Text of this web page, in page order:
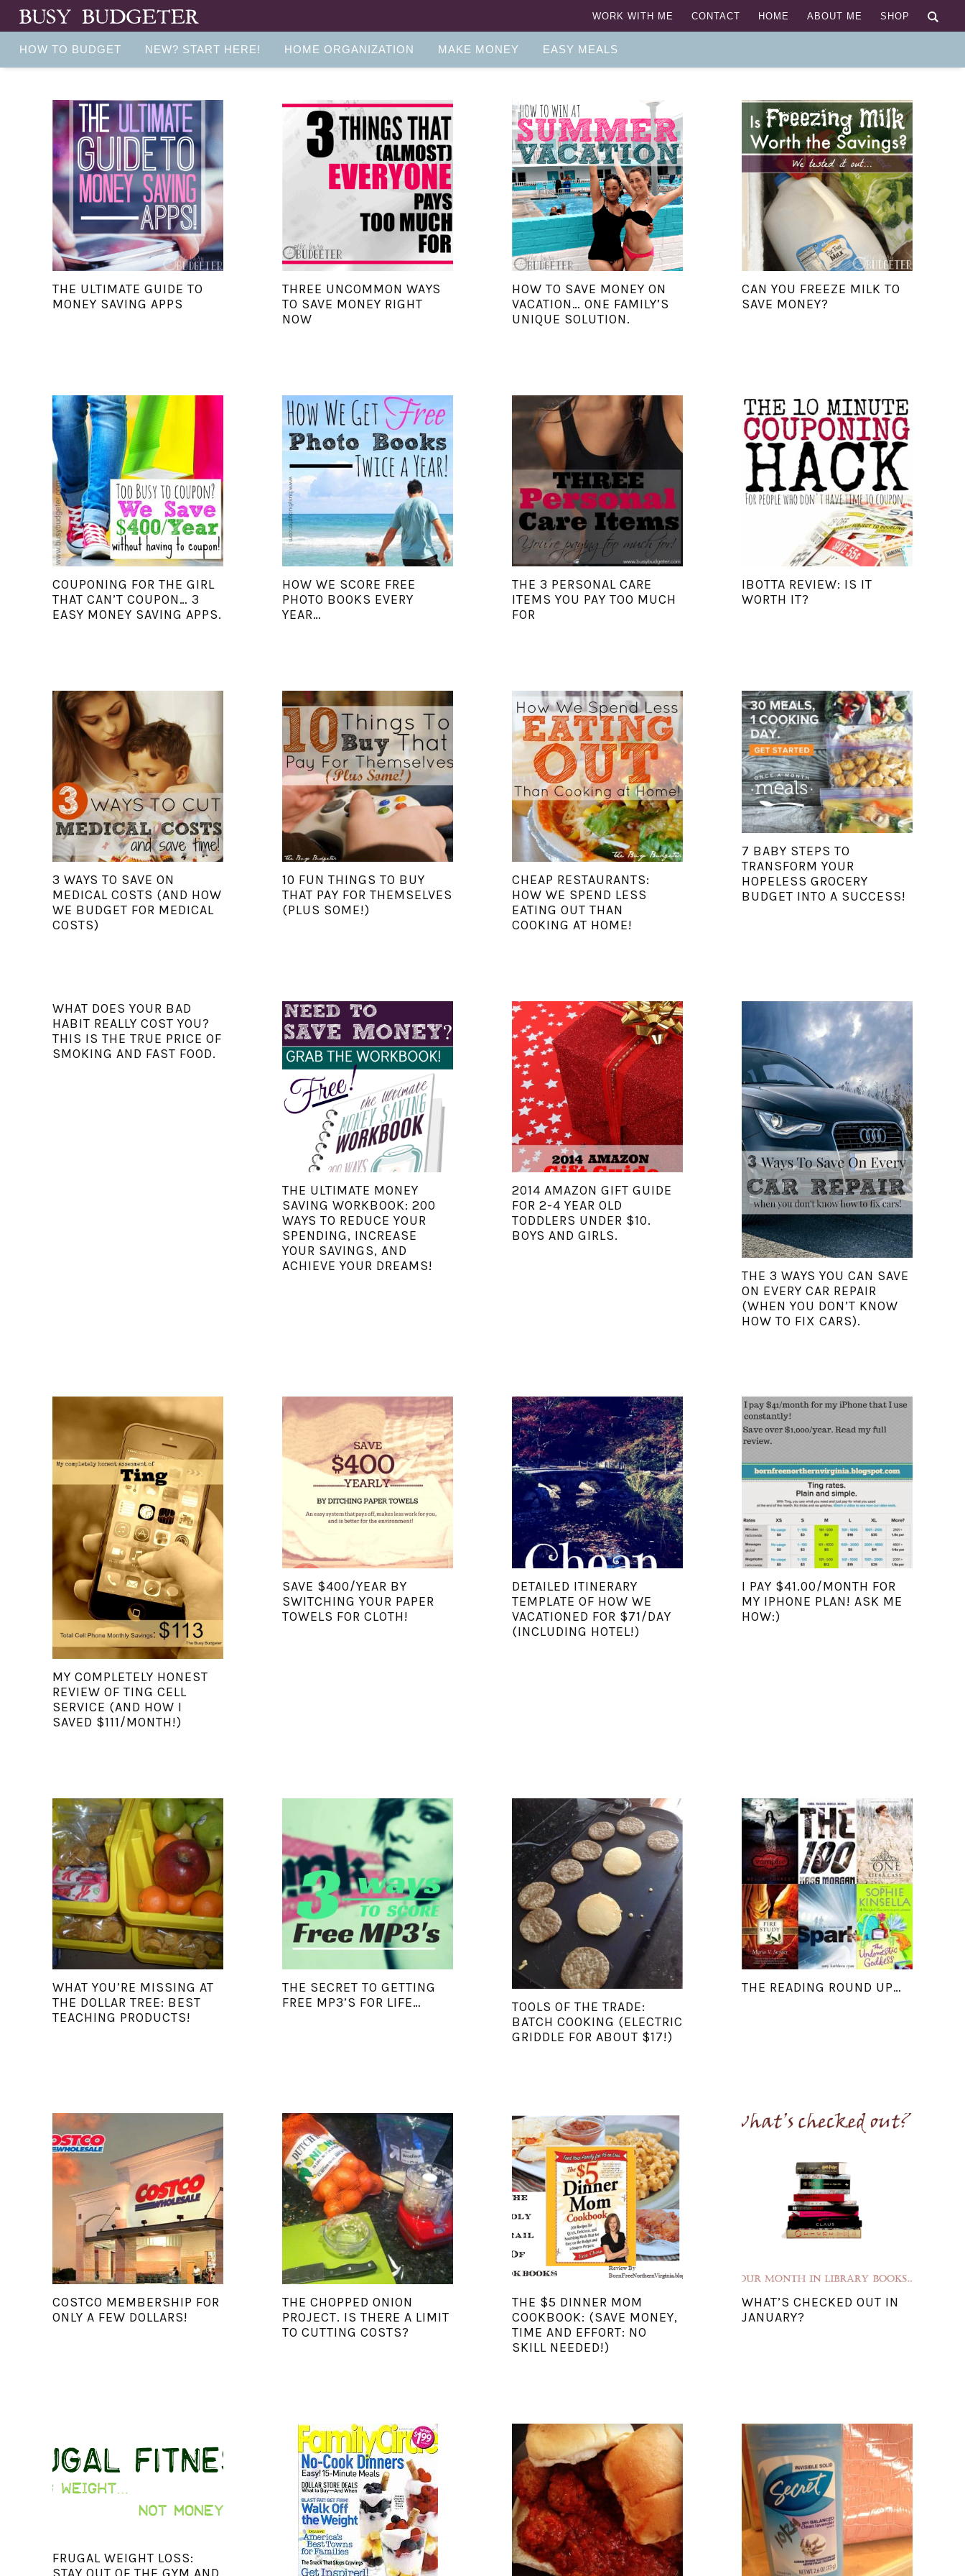
WORK WITH ME CONTACT HOME ABOUT ME SHOP
HOW TO BUDGET NEW? START HERE! HOME ORGANIZATION MAKE MONEY EASY MEALS
THE ULTIMATE GUIDE TO
MONEY SAVING APPS
THREE UNCOMMON WAYS
TO SAVE MONEY RIGHT
NOW
HOW TO SAVE MONEY ON
VACATION… ONE FAMILY’S
UNIQUE SOLUTION.
CAN YOU FREEZE MILK TO
SAVE MONEY?
COUPONING FOR THE GIRL
THAT CAN’T COUPON… 3
EASY MONEY SAVING APPS.
HOW WE SCORE FREE
PHOTO BOOKS EVERY
YEAR…
THE 3 PERSONAL CARE
ITEMS YOU PAY TOO MUCH
FOR
IBOTTA REVIEW: IS IT
WORTH IT?
3 WAYS TO SAVE ON
MEDICAL COSTS (AND HOW
WE BUDGET FOR MEDICAL
COSTS)
10 FUN THINGS TO BUY
THAT PAY FOR THEMSELVES
(PLUS SOME!)
CHEAP RESTAURANTS:
HOW WE SPEND LESS
EATING OUT THAN
COOKING AT HOME!
7 BABY STEPS TO
TRANSFORM YOUR
HOPELESS GROCERY
BUDGET INTO A SUCCESS!
WHAT DOES YOUR BAD
HABIT REALLY COST YOU?
THIS IS THE TRUE PRICE OF
SMOKING AND FAST FOOD.
THE ULTIMATE MONEY
SAVING WORKBOOK: 200
WAYS TO REDUCE YOUR
SPENDING, INCREASE
YOUR SAVINGS, AND
ACHIEVE YOUR DREAMS!
2014 AMAZON GIFT GUIDE
FOR 2-4 YEAR OLD
TODDLERS UNDER $10.
BOYS AND GIRLS.
THE 3 WAYS YOU CAN SAVE
ON EVERY CAR REPAIR
(WHEN YOU DON’T KNOW
HOW TO FIX CARS).
MY COMPLETELY HONEST
REVIEW OF TING CELL
SERVICE (AND HOW I
SAVED $111/MONTH!)
SAVE $400/YEAR BY
SWITCHING YOUR PAPER
TOWELS FOR CLOTH!
DETAILED ITINERARY
TEMPLATE OF HOW WE
VACATIONED FOR $71/DAY
(INCLUDING HOTEL!)
I PAY $41.00/MONTH FOR
MY IPHONE PLAN! ASK ME
HOW:)
WHAT YOU’RE MISSING AT
THE DOLLAR TREE: BEST
TEACHING PRODUCTS!
THE SECRET TO GETTING
FREE MP3’S FOR LIFE…
TOOLS OF THE TRADE:
BATCH COOKING (ELECTRIC
GRIDDLE FOR ABOUT $17!)
THE READING ROUND UP…
COSTCO MEMBERSHIP FOR
ONLY A FEW DOLLARS!
THE CHOPPED ONION
PROJECT. IS THERE A LIMIT
TO CUTTING COSTS?
THE $5 DINNER MOM
COOKBOOK: (SAVE MONEY,
TIME AND EFFORT: NO
SKILL NEEDED!)
WHAT’S CHECKED OUT IN
JANUARY?
FRUGAL WEIGHT LOSS: